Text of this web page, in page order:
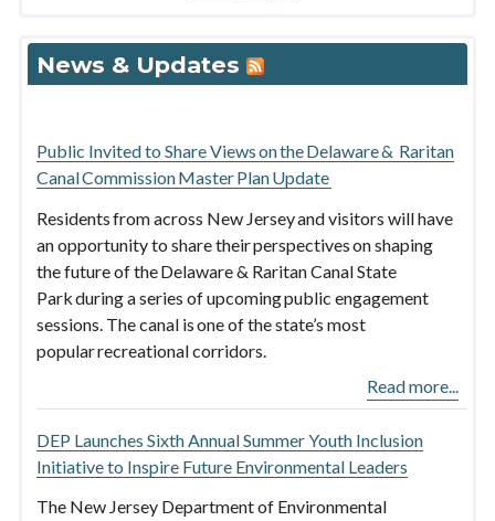
News & Updates
Public Invited to Share Views on the Delaware & Raritan
Canal Commission Master Plan Update
Residents from across New Jersey and visitors will have
an opportunity to share their perspectives on shaping
the future of the Delaware & Raritan Canal State
Park during a series of upcoming public engagement
sessions. The canal is one of the state’s most
popular recreational corridors.
Read more...
DEP Launches Sixth Annual Summer Youth Inclusion
Initiative to Inspire Future Environmental Leaders
The New Jersey Department of Environmental